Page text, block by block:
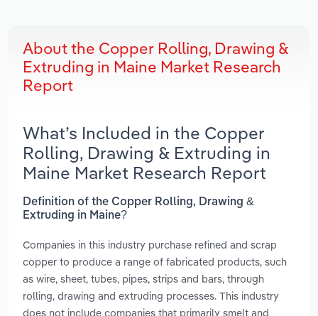
About the Copper Rolling, Drawing &
Extruding in Maine Market Research
Report
What’s Included in the Copper
Rolling, Drawing & Extruding in
Maine Market Research Report
Definition of the Copper Rolling, Drawing &
Extruding in Maine?
Companies in this industry purchase refined and scrap
copper to produce a range of fabricated products, such
as wire, sheet, tubes, pipes, strips and bars, through
rolling, drawing and extruding processes. This industry
does not include companies that primarily smelt and